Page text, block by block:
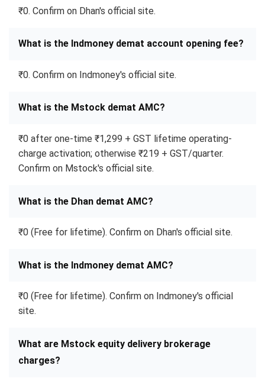
₹0. Confirm on Dhan's official site.
What is the Indmoney demat account opening fee?
₹0. Confirm on Indmoney's official site.
What is the Mstock demat AMC?
₹0 after one-time ₹1,299 + GST lifetime operating-
charge activation; otherwise ₹219 + GST/quarter.
Confirm on Mstock's official site.
What is the Dhan demat AMC?
₹0 (Free for lifetime). Confirm on Dhan's official site.
What is the Indmoney demat AMC?
₹0 (Free for lifetime). Confirm on Indmoney's official
site.
What are Mstock equity delivery brokerage
charges?